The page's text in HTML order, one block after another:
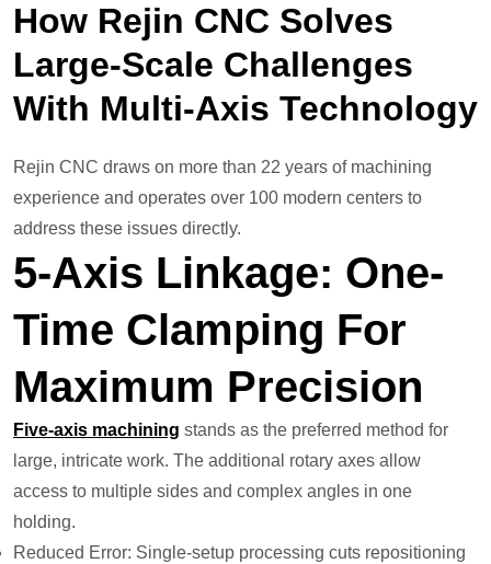
How Rejin CNC Solves
Large-Scale Challenges
With Multi-Axis Technology
Rejin CNC draws on more than 22 years of machining
experience and operates over 100 modern centers to
address these issues directly.
5-Axis Linkage: One-
Time Clamping For
Maximum Precision
Five-axis machining stands as the preferred method for
large, intricate work. The additional rotary axes allow
access to multiple sides and complex angles in one
holding.
Reduced Error: Single-setup processing cuts repositioning